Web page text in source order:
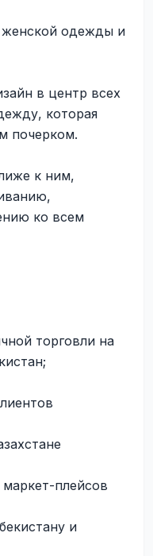
женской одежды и
в центр всех
которая
почерком.
к ним,
ко всем
торговли на
плейсов
и